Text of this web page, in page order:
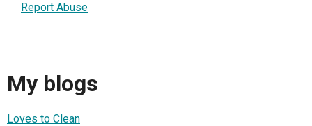
Report Abuse
My blogs
Loves to Clean